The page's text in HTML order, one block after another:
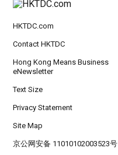
HKTDC.com
Contact HKTDC
Hong Kong Means Business
eNewsletter
Text Size
Privacy Statement
Site Map
京公网安备 11010102003523号